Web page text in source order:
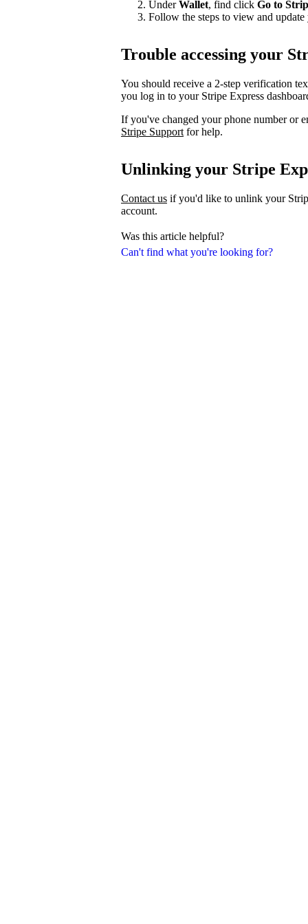
Can't find what you're looking for?
UnderWallet, find click Go to
Follow the steps to view and update
Trouble accessing your
You should receive a 2-step verification
you log in to your Stripe Express
If you've changed your phone number or
Stripe Support for help.
Unlinking your Stripe
Contact us if you'd like to unlink your
account.
Was this article helpful?